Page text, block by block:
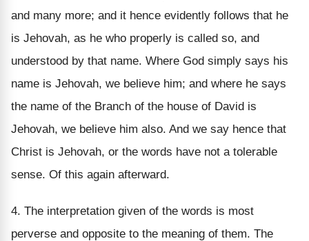
and many more; and it hence evidently follows that he
is Jehovah, as he who properly is called so, and
understood by that name. Where God simply says his
name is Jehovah, we believe him; and where he says
the name of the Branch of the house of David is
Jehovah, we believe him also. And we say hence that
Christ is Jehovah, or the words have not a tolerable
sense. Of this again afterward.
4. The interpretation given of the words is most
perverse and opposite to the meaning of them. The